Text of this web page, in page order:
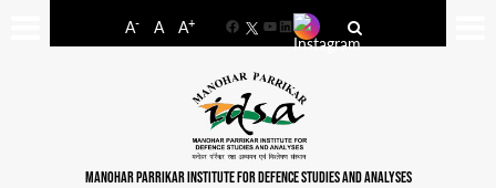
A- A A+
FacebookYouTube
LinkedIn
MANOHAR PARRIKAR INSTITUTE FOR DEFENCE STUDIES AND ANALYSES